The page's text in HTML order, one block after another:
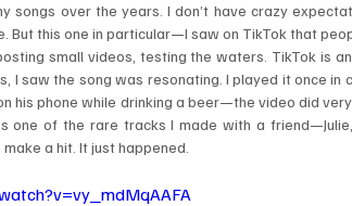
songs over the years. I don’t have crazy
But this one in particular—I saw on TikTok that
small videos, testing the waters. TikTok is
I saw the song was resonating. I played it once in
his phone while drinking a beer—the video did
one of the rare tracks I made with a
a hit. It just happened.